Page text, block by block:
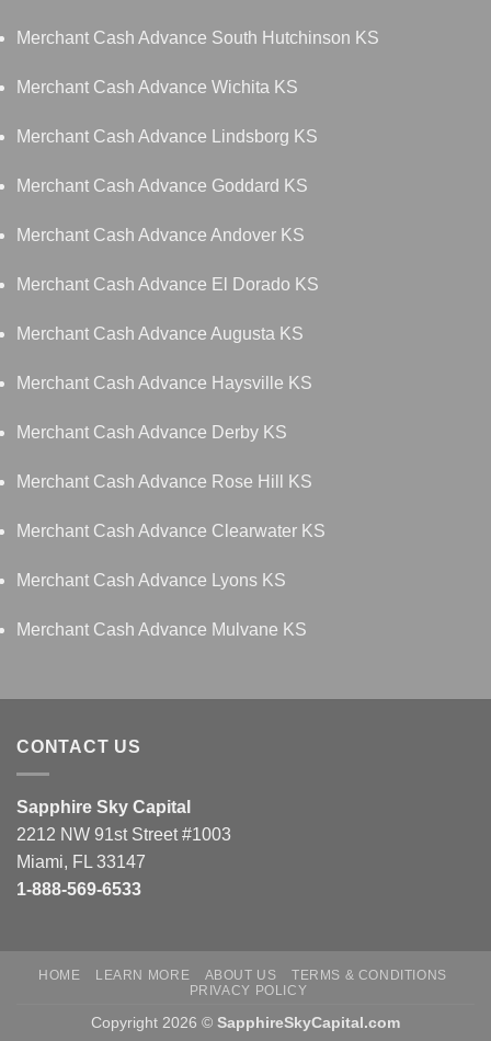
Merchant Cash Advance South Hutchinson KS
Merchant Cash Advance Wichita KS
Merchant Cash Advance Lindsborg KS
Merchant Cash Advance Goddard KS
Merchant Cash Advance Andover KS
Merchant Cash Advance El Dorado KS
Merchant Cash Advance Augusta KS
Merchant Cash Advance Haysville KS
Merchant Cash Advance Derby KS
Merchant Cash Advance Rose Hill KS
Merchant Cash Advance Clearwater KS
Merchant Cash Advance Lyons KS
Merchant Cash Advance Mulvane KS
CONTACT US
Sapphire Sky Capital
2212 NW 91st Street #1003
Miami, FL 33147
1-888-569-6533
HOME LEARN MORE ABOUT US
TERMS & CONDITIONS
PRIVACY POLICY
Copyright 2026 © SapphireSkyCapital.com